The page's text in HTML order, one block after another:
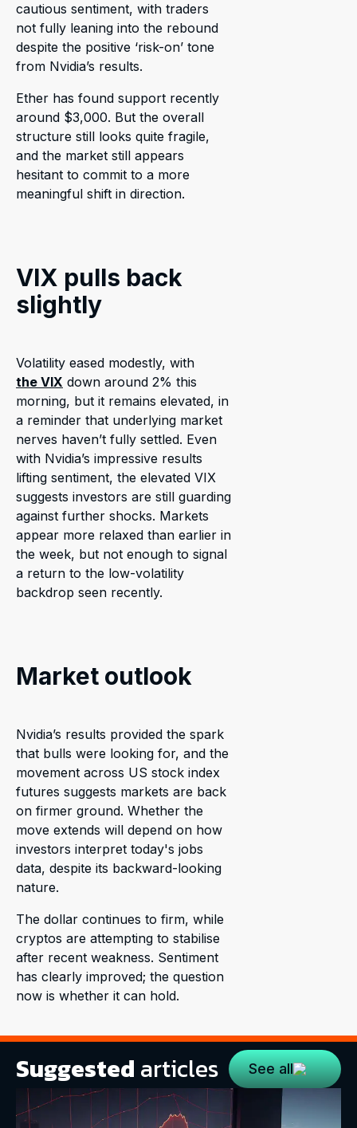
cautious sentiment, with traders
not fully leaning into the rebound
despite the positive ‘risk-on’ tone
from Nvidia’s results.
Ether has found support recently
around $3,000. But the overall
structure still looks quite fragile,
and the market still appears
hesitant to commit to a more
meaningful shift in direction.
VIX pulls back
slightly
Volatility eased modestly, with
the VIX down around 2% this
morning, but it remains elevated, in
a reminder that underlying market
nerves haven’t fully settled. Even
with Nvidia’s impressive results
lifting sentiment, the elevated VIX
suggests investors are still guarding
against further shocks. Markets
appear more relaxed than earlier in
the week, but not enough to signal
a return to the low-volatility
backdrop seen recently.
Market outlook
Nvidia’s results provided the spark
that bulls were looking for, and the
movement across US stock index
futures suggests markets are back
on firmer ground. Whether the
move extends will depend on how
investors interpret today's jobs
data, despite its backward-looking
nature.
The dollar continues to firm, while
cryptos are attempting to stabilise
after recent weakness. Sentiment
has clearly improved; the question
now is whether it can hold.
Suggested articles See all